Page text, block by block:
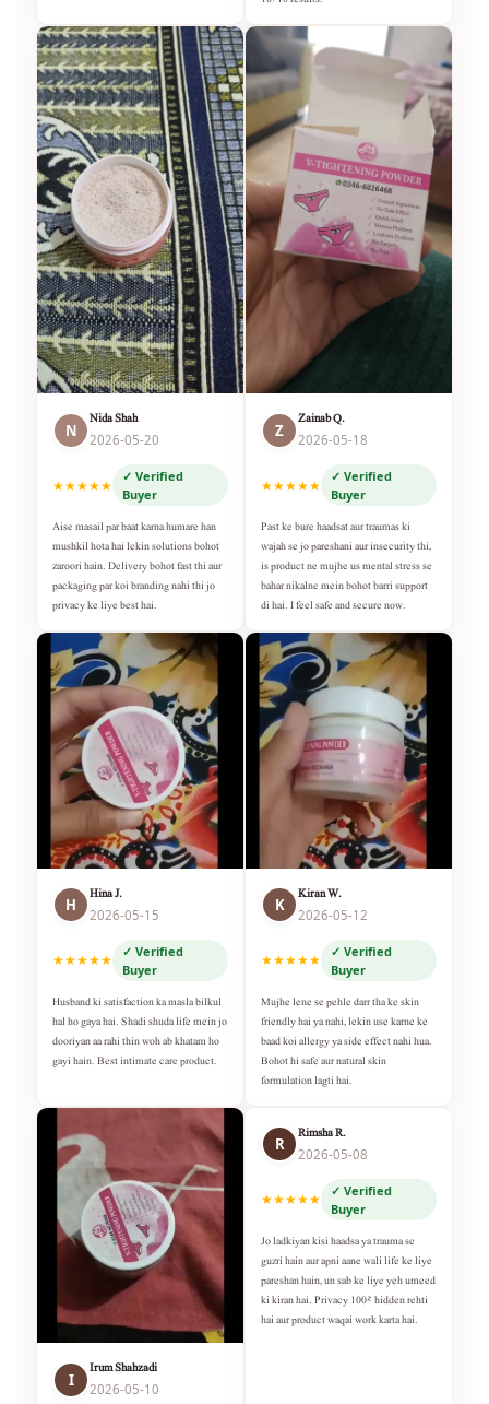
N
Nida Shah
2026-05-20
★★★★★
✓ Verified
Buyer
Aise masail par baat karna humare han
mushkil hota hai lekin solutions bohot
zaroori hain. Delivery bohot fast thi aur
packaging par koi branding nahi thi jo
privacy ke liye best hai.
Z
Zainab Q.
2026-05-18
★★★★★
✓ Verified
Buyer
Past ke bure haadsat aur traumas ki
wajah se jo pareshani aur insecurity thi,
is product ne mujhe us mental stress se
bahar nikalne mein bohot barri support
di hai. I feel safe and secure now.
H
Hina J.
2026-05-15
★★★★★
✓ Verified
Buyer
Husband ki satisfaction ka masla bilkul
hal ho gaya hai. Shadi shuda life mein jo
dooriyan aa rahi thin woh ab khatam ho
gayi hain. Best intimate care product.
K
Kiran W.
2026-05-12
★★★★★
✓ Verified
Buyer
Mujhe lene se pehle darr tha ke skin
friendly hai ya nahi, lekin use karne ke
baad koi allergy ya side effect nahi hua.
Bohot hi safe aur natural skin
formulation lagti hai.
I
Irum Shahzadi
2026-05-10
R
Rimsha R.
2026-05-08
★★★★★
✓ Verified
Buyer
Jo ladkiyan kisi haadsa ya trauma se
guzri hain aur apni aane wali life ke liye
pareshan hain, un sab ke liye yeh umeed
ki kiran hai. Privacy 100% hidden rehti
hai aur product waqai work karta hai.